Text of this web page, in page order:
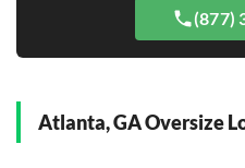
(877)
Atlanta, GA Oversize